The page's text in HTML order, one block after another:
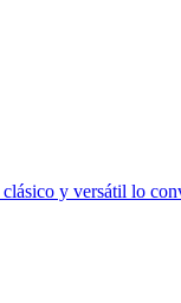
y versátil lo